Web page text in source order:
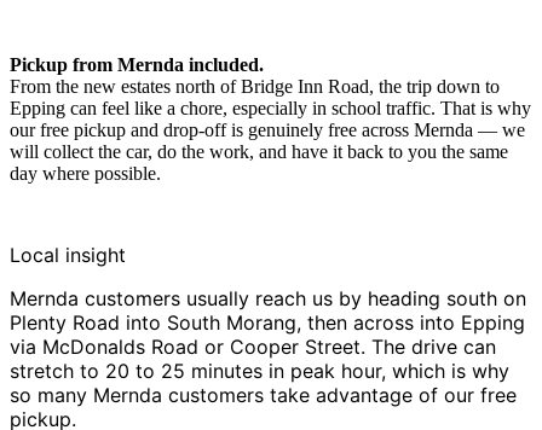
Pickup from Mernda included.
From the new estates north of Bridge Inn Road, the trip down to
Epping can feel like a chore, especially in school traffic. That is why
our free pickup and drop-off is genuinely free across Mernda — we
will collect the car, do the work, and have it back to you the same
day where possible.
Local insight
Mernda customers usually reach us by heading south on
Plenty Road into South Morang, then across into Epping
via McDonalds Road or Cooper Street. The drive can
stretch to 20 to 25 minutes in peak hour, which is why
so many Mernda customers take advantage of our free
pickup.